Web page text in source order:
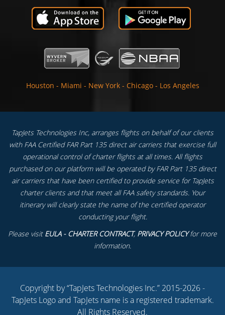
Houston - Miami - New York - Chicago - Los Angeles
TapJets Technologies Inc, arranges flights on behalf of our clients
with FAA Certified FAR Part 135 direct air carriers that exercise full
operational control of charter flights at all times. All flights
purchased on our platform will be operated by FAR Part 135 direct
air carriers that have been certified to provide service for TapJets
charter clients and that meet all FAA safety standards. Your
itinerary will clearly state the name of the certified operator
conducting your flight.
Please visit EULA - CHARTER CONTRACT, PRIVACY POLICYfor more
information.
Copyright by “TapJets Technologies Inc.” 2015-2026 -
TapJets Logo and TapJets name is a registered trademark.
All Rights Reserved.